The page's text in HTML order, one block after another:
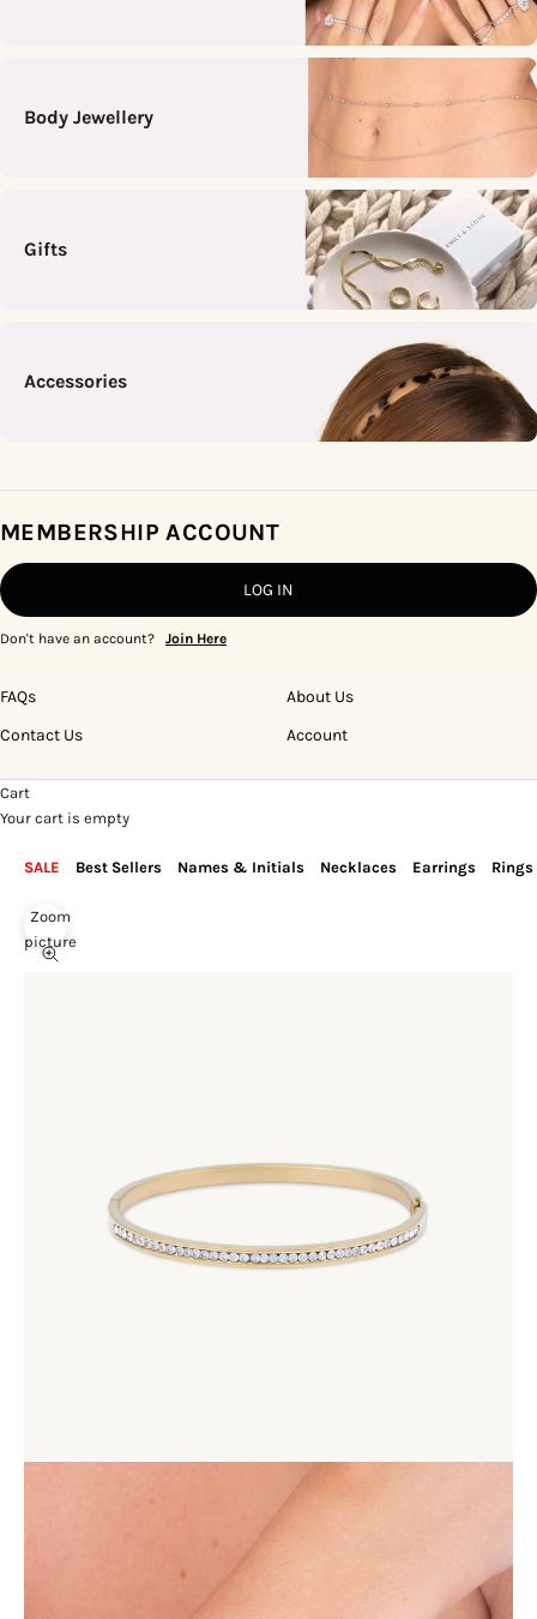
Body Jewellery
Gifts
Accessories
MEMBERSHIP ACCOUNT
LOG IN
Don't have an account? Join Here
FAQs
Contact Us
About Us
Account
Cart
Your cart is empty
SALE Best Sellers Names & Initials Necklaces Earrings Rings
Zoom
picture